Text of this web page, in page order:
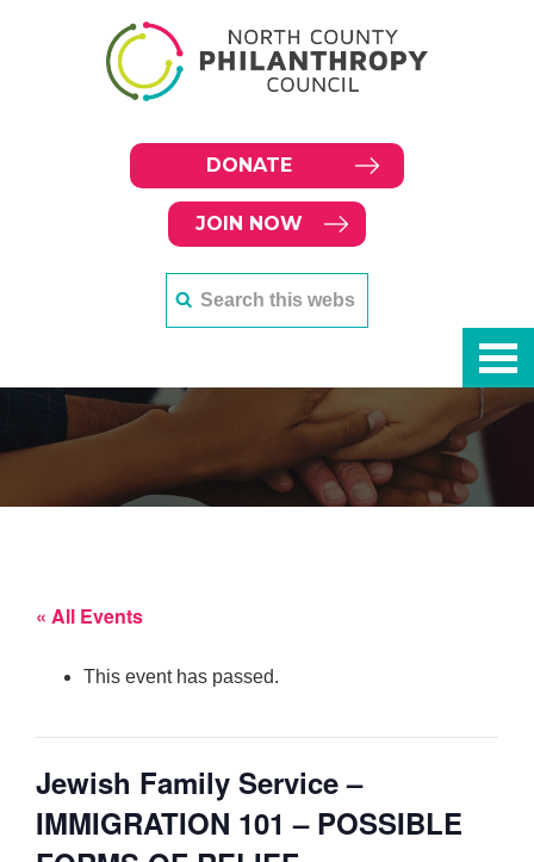
DONATE
JOIN NOW
« All Events
This event has passed.
Jewish Family Service –
IMMIGRATION 101 – POSSIBLE